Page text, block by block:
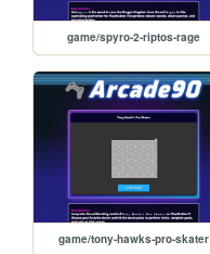
game/spyro-2-riptos-rage
game/tony-hawks-pro-skater